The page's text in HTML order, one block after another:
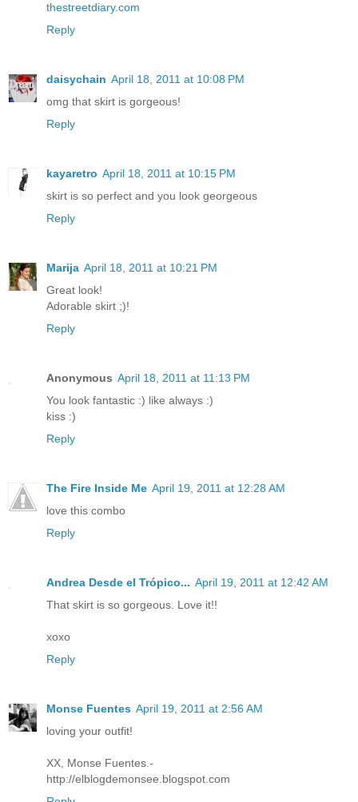
thestreetdiary.com
Reply
daisychain April 18, 2011 at 10:08 PM
omg that skirt is gorgeous!
Reply
kayaretro April 18, 2011 at 10:15 PM
skirt is so perfect and you look georgeous
Reply
Marija April 18, 2011 at 10:21 PM
Great look!
Adorable skirt ;)!
Reply
Anonymous April 18, 2011 at 11:13 PM
You look fantastic :) like always :)
kiss :)
Reply
The Fire Inside Me April 19, 2011 at 12:28 AM
love this combo
Reply
Andrea Desde el Trópico... April 19, 2011 at 12:42 AM
That skirt is so gorgeous. Love it!!
xoxo
Reply
Monse Fuentes April 19, 2011 at 2:56 AM
loving your outfit!
XX, Monse Fuentes.-
http://elblogdemonsee.blogspot.com